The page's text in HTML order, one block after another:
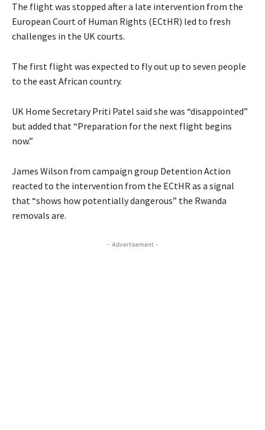
The flight was stopped after a late intervention from the
European Court of Human Rights (ECtHR) led to fresh
challenges in the UK courts.
The first flight was expected to fly out up to seven people
to the east African country.
UK Home Secretary Priti Patel said she was “disappointed”
but added that “Preparation for the next flight begins
now.”
James Wilson from campaign group Detention Action
reacted to the intervention from the ECtHR as a signal
that “shows how potentially dangerous” the Rwanda
removals are.
- Advertisement -